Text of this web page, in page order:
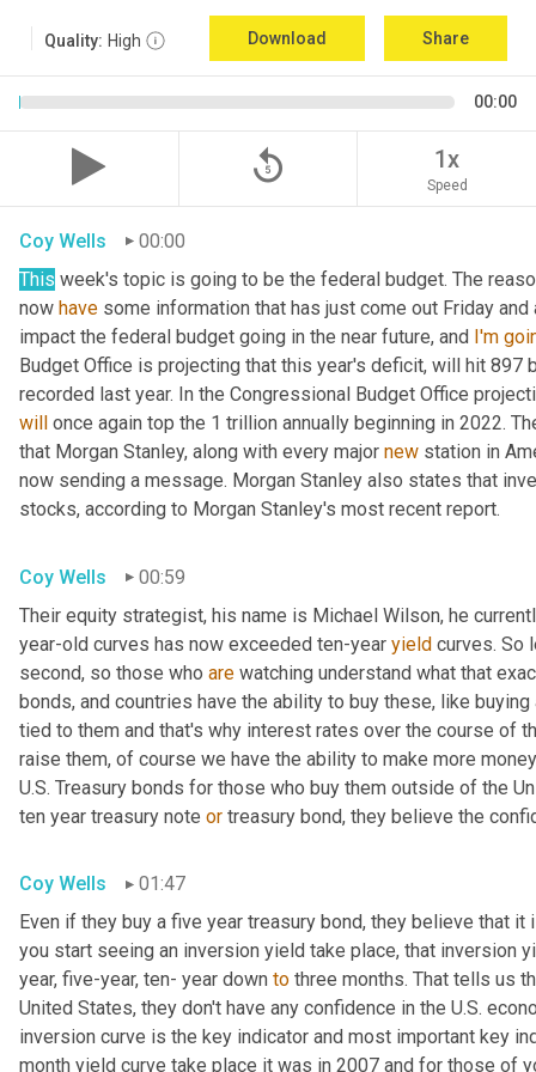
Quality: High Download Share
00:00
replay_5 1x
Speed
Coy Wells
00:00
This week's topic is going to be the federal budget. The
now have some information that has just come out Friday
impact the federal budget going in the near future, and I'm
Budget Office is projecting that this year's deficit, will hit 897
will once again top the 1 trillion annually beginning in 2022.
that Morgan Stanley, along with every major new station in
now sending a message. Morgan Stanley also states that
stocks, according to Morgan Stanley's most recent report.
Coy Wells
00:59
Their equity strategist, his name is Michael Wilson, he
year-old curves has now exceeded ten-year yield curves. So
second, so those who are watching understand what that
bonds, and countries have the ability to buy these, like
tied to them and that's why interest rates over the course of
raise them, of course we have the ability to make more
U.S. Treasury bonds for those who buy them outside of the
ten year treasury note or treasury bond, they believe the
Coy Wells
01:47
Even if they buy a five year treasury bond, they believe that
you start seeing an inversion yield take place, that inversion
year, five-year, ten- year down to three months. That tells us
United States, they don't have any confidence in the U.S.
inversion curve is the key indicator and most important key
month yield curve take place it was in 2007 and for those of